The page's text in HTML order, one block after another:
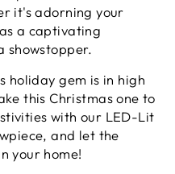
it's adorning your
a captivating
showstopper.
holiday gem is in high
this Christmas one to
with our LED-Lit
and let the
your home!